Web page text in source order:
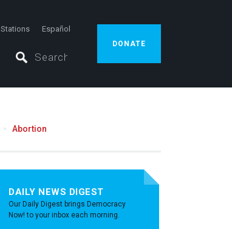
Stations Español
DONATE
Abortion
DAILY NEWS DIGEST
Our Daily Digest brings Democracy
Now! to your inbox each morning.